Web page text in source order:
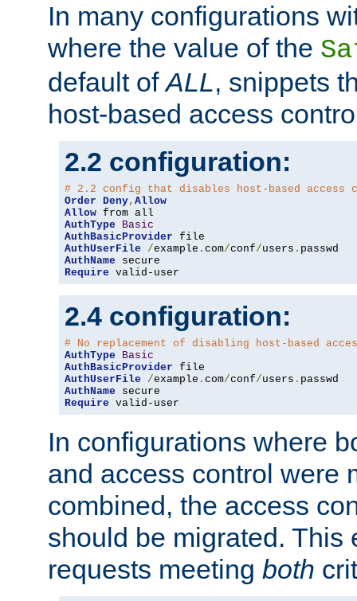
In many configurations
where the value of the
default ofALL, snippets
host-based access
2.2 configuration:
# 2.2 config that disables host-based access
Order Deny, Allow
Allow
AuthType
Basic
AuthBasicProvider
AuthUserFile
/example . com/conf/users .
AuthName
Require valid-user
2.4 configuration:
# No replacement of disabling host-based
AuthType
Basic
AuthBasicProvider
AuthUserFile
/example . com/conf/users .
AuthName
Require valid-user
In configurations where
and access control were
combined, the access
should be migrated. This
requests meeting both